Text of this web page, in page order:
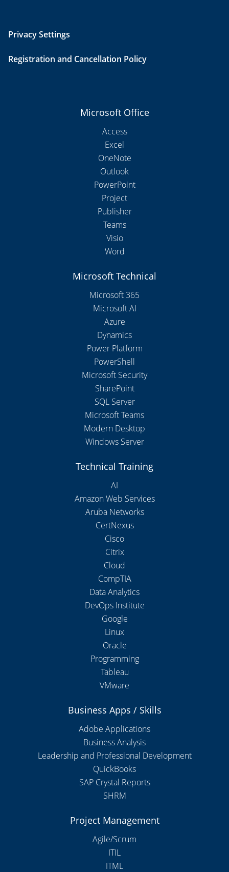
Privacy Settings
Registration and Cancellation Policy
Microsoft Office
Access
Excel
OneNote
Outlook
PowerPoint
Project
Publisher
Teams
Visio
Word
Microsoft Technical
Microsoft 365
Microsoft AI
Azure
Dynamics
Power Platform
PowerShell
Microsoft Security
SharePoint
SQL Server
Microsoft Teams
Modern Desktop
Windows Server
Technical Training
AI
Amazon Web Services
Aruba Networks
CertNexus
Cisco
Citrix
Cloud
CompTIA
Data Analytics
DevOps Institute
Google
Linux
Oracle
Programming
Tableau
VMware
Business Apps / Skills
Adobe Applications
Business Analysis
Leadership and Professional Development
QuickBooks
SAP Crystal Reports
SHRM
Project Management
Agile/Scrum
ITIL
ITML